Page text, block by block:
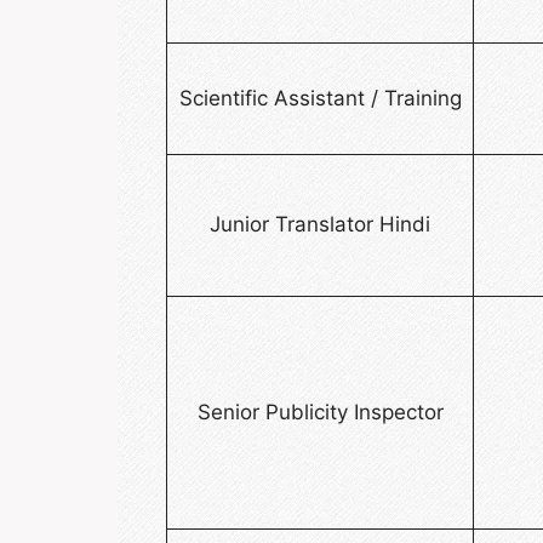
Scientific Assistant / Training
Junior Translator Hindi
Senior Publicity Inspector